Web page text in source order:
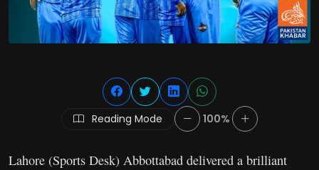
Reading Mode 100%
Lahore (Sports Desk) Abbottabad delivered a brilliant